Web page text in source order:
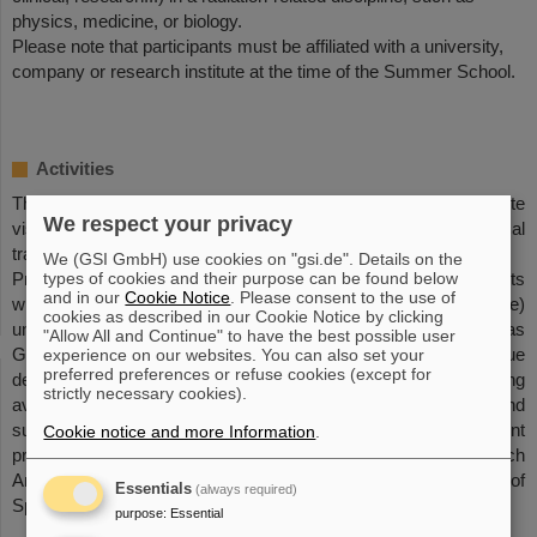
physics, medicine, or biology.
Please note that participants must be affiliated with a university,
company or research institute at the time of the Summer School.
Activities
The course will consist of lectures from experts in the field, site
visits to facilities in Darmstadt (ESOC, GSI, FAIR), and practical
training at GSI.
Practical training will mainly consist of teamwork assignments
with laboratory activities (making use of available beamtime)
under the supervision and expert advice of lecturers as well as
GSI/FAIR personnel. The possibility for students to continue
developing and building on their own experiment ideas, using
available beamtime will be encouraged via formulation and
submission of a ground-based space radiation experiment
proposal in the context of ESA’s Continuously Open Research
Announcement for Investigations into the Biological Effects of
Space Radiation.
We respect your privacy
We (GSI GmbH) use cookies on "gsi.de". Details on the
types of cookies and their purpose can be found below
and in ourCookie Notice . Please consent to the use of
cookies as described in our Cookie Notice by clicking
"Allow All and Continue" to have the best possible user
experience on our websites. You can also set your
preferred preferences or refuse cookies (except for
strictly necessary cookies).
Cookie notice and more Information
Essentials (always required)
purpose: Essential